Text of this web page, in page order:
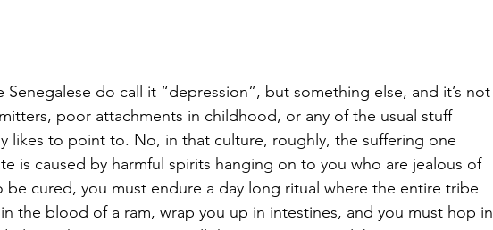
do call it “depression”, but something else, and it’s not
poor attachments in childhood, or any of the usual stuff
likes to point to. No, in that culture, roughly, the suffering one
is caused by harmful spirits hanging on to you who are jealous of
be cured, you must endure a day long ritual where the entire tribe
the blood of a ram, wrap you up in intestines, and you must hop in